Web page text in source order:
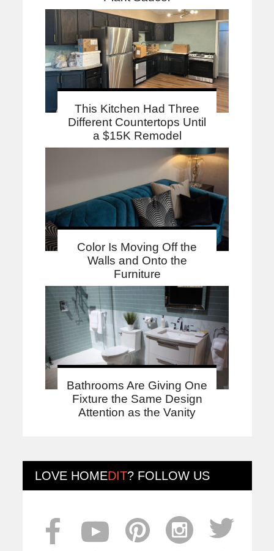
This Kitchen Had Three
Different Countertops Until
a $15K Remodel
Color Is Moving Off the
Walls and Onto the
Furniture
Bathrooms Are Giving One
Fixture the Same Design
Attention as the Vanity
LOVE HOMEDIT? FOLLOW US